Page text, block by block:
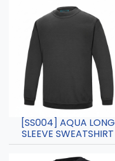
[SS004] AQUA LONG
SLEEVE SWEATSHIRT